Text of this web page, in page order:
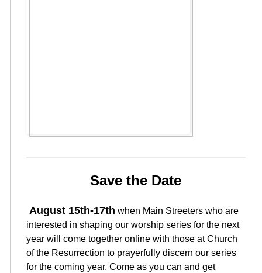
Save the Date
August 15th-17th when Main Streeters who are
interested in shaping our worship series for the next
year will come together online with those at Church
of the Resurrection to prayerfully discern our series
for the coming year. Come as you can and get